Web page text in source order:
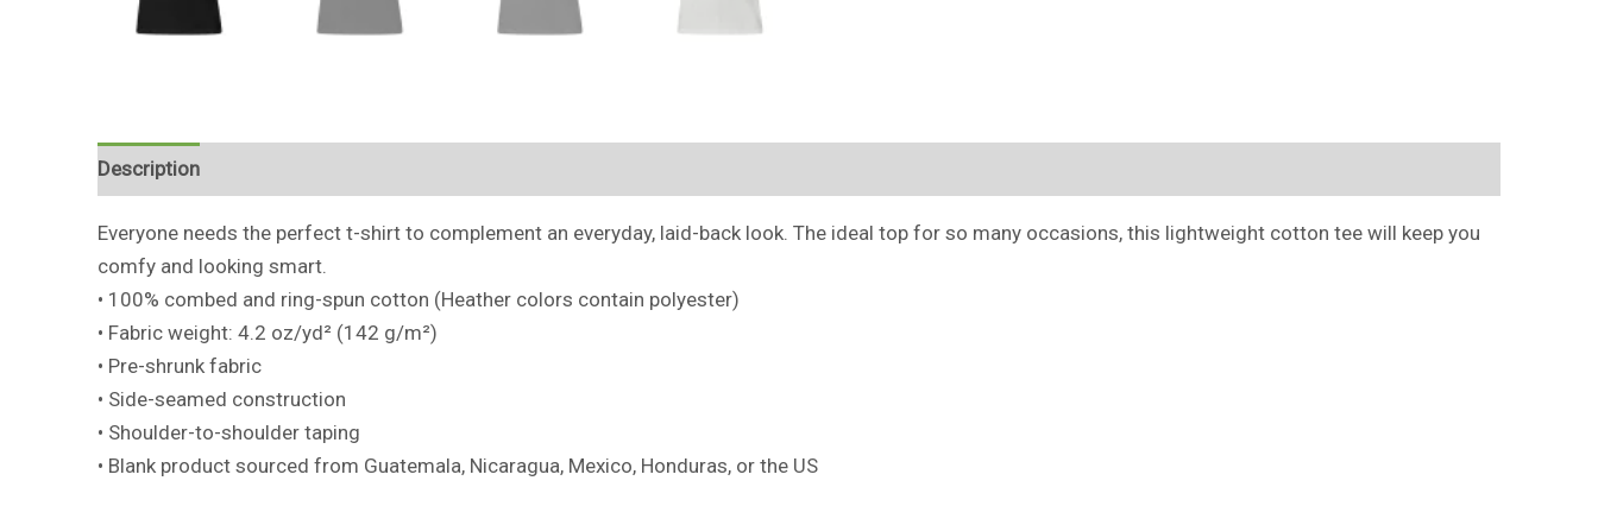
Description
Everyone needs the perfect t-shirt to complement an everyday, laid-back look. The ideal top for so many occasions, this lightweight cotton tee will keep you
comfy and looking smart.
• 100% combed and ring-spun cotton (Heather colors contain polyester)
• Fabric weight: 4.2 oz/yd² (142 g/m²)
• Pre-shrunk fabric
• Side-seamed construction
• Shoulder-to-shoulder taping
• Blank product sourced from Guatemala, Nicaragua, Mexico, Honduras, or the US